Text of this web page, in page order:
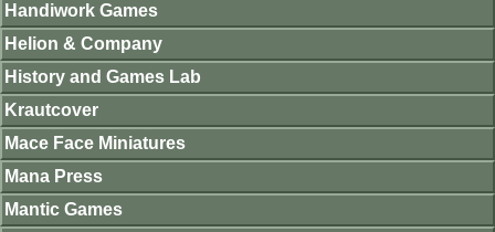
Handiwork Games
Helion & Company
History and Games Lab
Krautcover
Mace Face Miniatures
Mana Press
Mantic Games